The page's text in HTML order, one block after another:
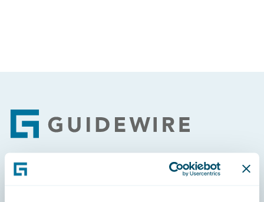
Footer